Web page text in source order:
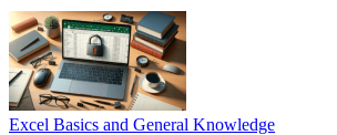
Excel Basics and General Knowledge